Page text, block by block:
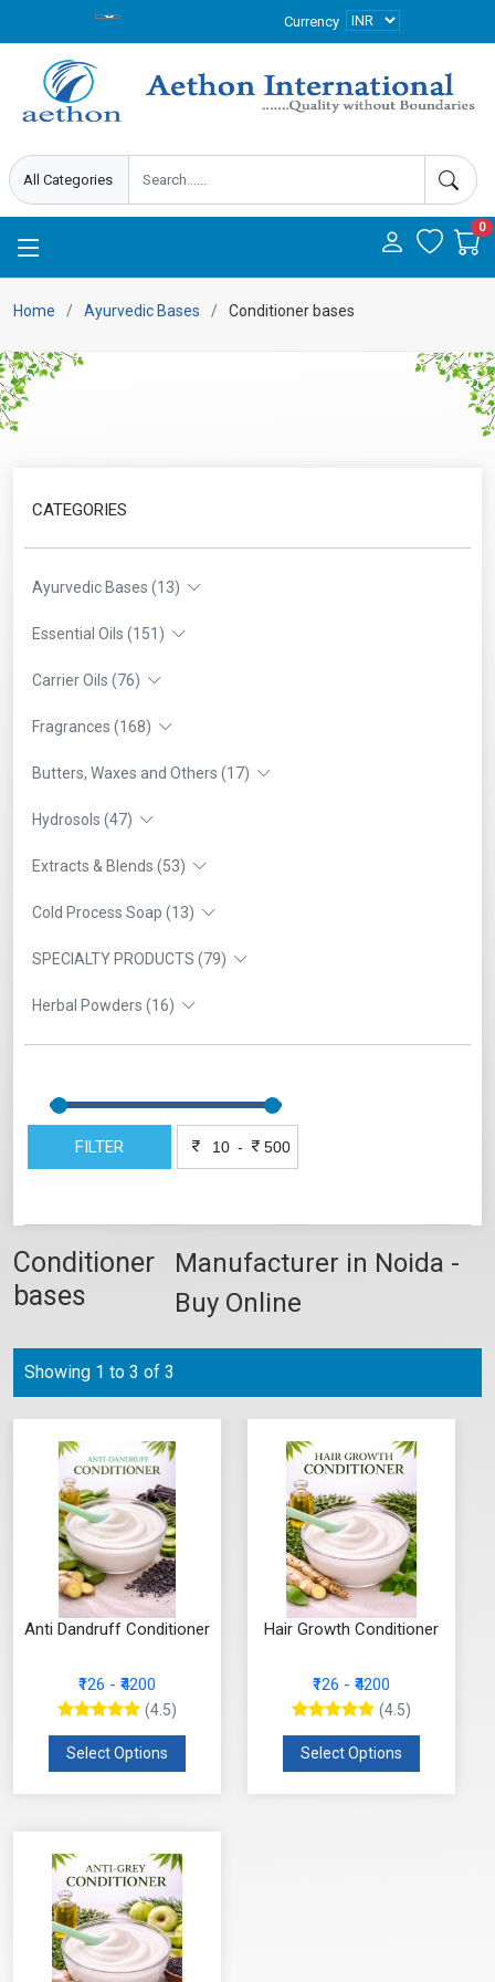
Currency
0
Home Ayurvedic Bases Conditioner bases
CATEGORIES
Ayurvedic Bases (13)
Essential Oils (151)
Carrier Oils (76)
Fragrances (168)
Butters, Waxes and Others (17)
Hydrosols (47)
Extracts & Blends (53)
Cold Process Soap (13)
SPECIALTY PRODUCTS (79)
Herbal Powders (16)
FILTER -
Conditioner
bases
Manufacturer in Noida -
Buy Online
Showing 1 to 3 of 3
Anti Dandruff Conditioner
₹126 - ₹4200
(4.5)
Select Options
Hair Growth Conditioner
₹126 - ₹4200
(4.5)
Select Options